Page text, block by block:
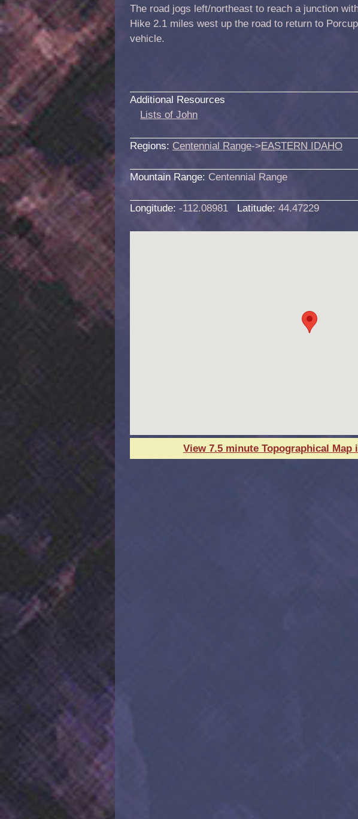
The road jogs left/northeast to reach a junction
Hike 2.1 miles west up the road to return to
vehicle.
Additional Resources
Lists of John
Regions: Centennial Range->EASTERN IDAHO
Mountain Range: Centennial Range
Longitude: -112.08981 Latitude: 44.47229
View 7.5 minute Topographical Map